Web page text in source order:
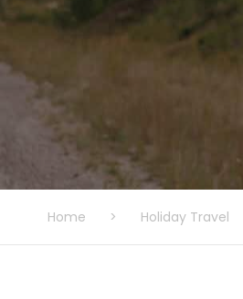
Home > Holiday Travel